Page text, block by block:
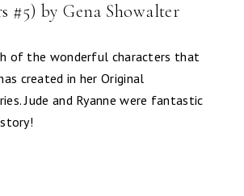
#5) by Gena Showalter
of the wonderful characters that
created in her Original
Jude and Ryanne were fantastic